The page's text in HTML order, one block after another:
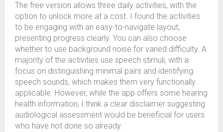
The free version allows three daily activities, with the
option to unlock more at a cost. I found the activities
to be engaging with an easy-to-navigate layout,
presenting progress clearly. You can also choose
whether to use background noise for varied difficulty. A
majority of the activities use speech stimuli, with a
focus on distinguishing minimal pairs and identifying
speech sounds, which makes them very functionally
applicable. However, while the app offers some hearing
health information, I think a clear disclaimer suggesting
audiological assessment would be beneficial for users
who have not done so already.